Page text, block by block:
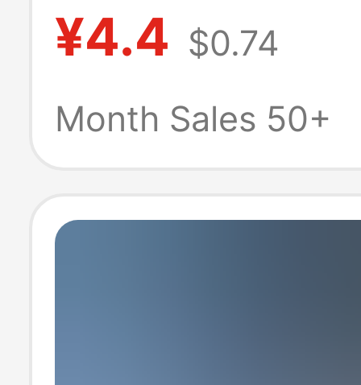
Suitable for
Mobile Phones
Head
¥4.4 $0.74
Month Sales 50+